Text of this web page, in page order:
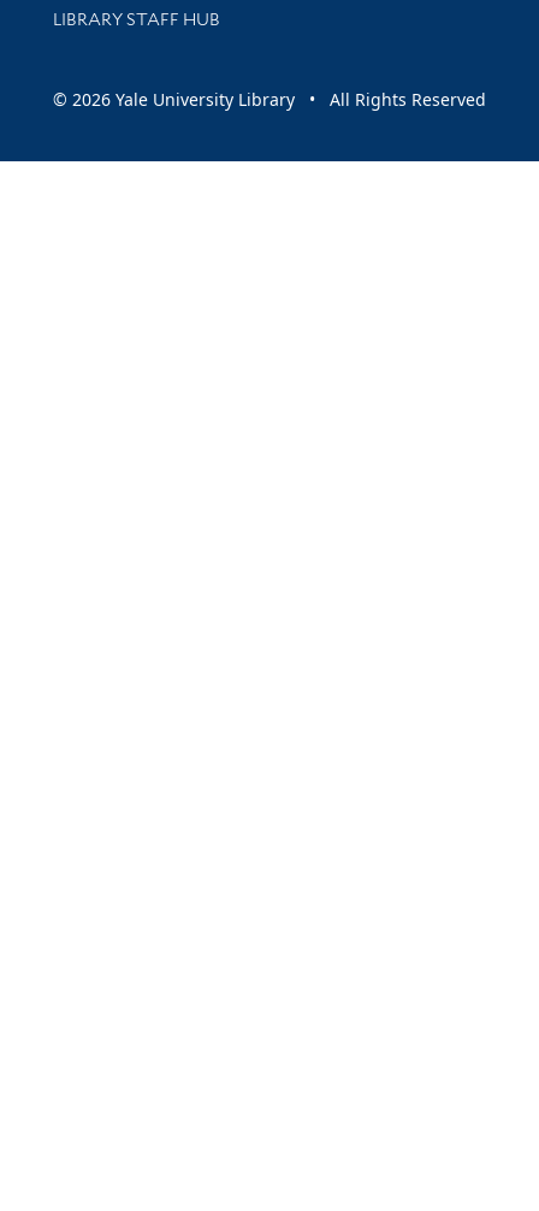
LIBRARY STAFF HUB
© 2026 Yale University Library • All Rights Reserved